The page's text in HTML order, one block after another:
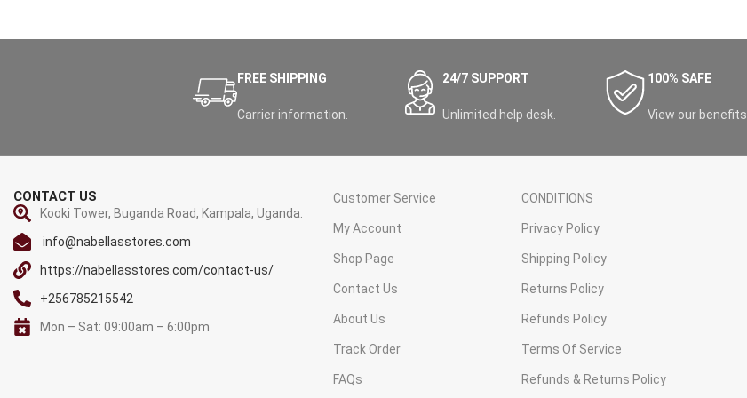
FREE SHIPPING
Carrier information.
24/7 SUPPORT
Unlimited help desk.
100% SAFE
View our benefits.
CONTACT US
Kooki Tower, Buganda Road, Kampala, Uganda.
info@nabellasstores.com
https://nabellasstores.com/contact-us/
+256785215542
Mon – Sat: 09:00am – 6:00pm
Customer Service
My Account
Shop Page
Contact Us
About Us
Track Order
FAQs
CONDITIONS
Privacy Policy
Shipping Policy
Returns Policy
Refunds Policy
Terms Of Service
Refunds & Returns Policy